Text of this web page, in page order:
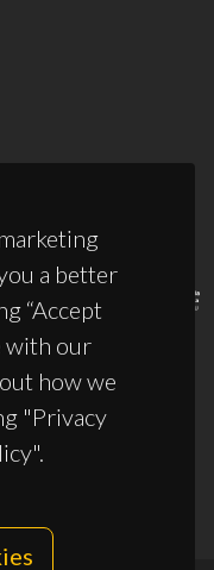
a better
“Accept
with our
how we
"Privacy
50011/2025) &
50011/2025